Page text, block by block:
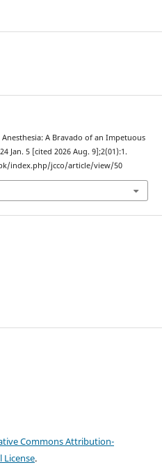
A Bravado of an Impetuous
Jan. 5 [cited 2026 Aug. 9];2(01):1.
index.php/jcco/article/view/50
Commons Attribution-
License.